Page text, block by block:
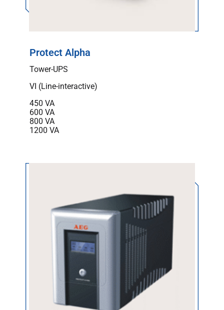
Protect Alpha
Tower-UPS
VI (Line-interactive)
450 VA
600 VA
800 VA
1200 VA